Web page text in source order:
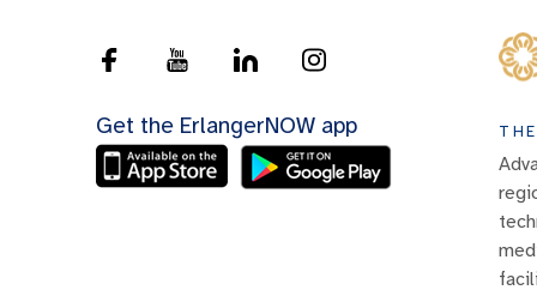
Get the ErlangerNOW app